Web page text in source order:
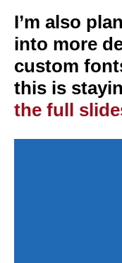
I’m also
into more
custom
this is
the full